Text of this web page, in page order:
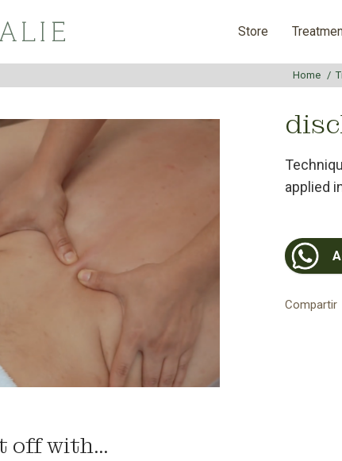
Store
Home
applied
Compartir
off with...